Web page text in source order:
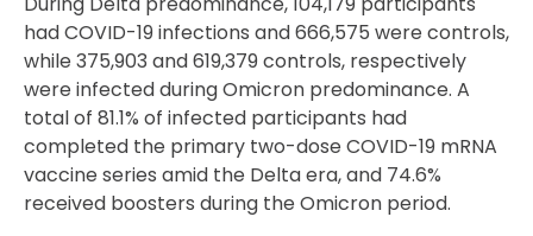
had COVID-19 infections and 666,575 were controls,
while 375,903 and 619,379 controls, respectively
were infected during Omicron predominance. A
total of 81.1% of infected participants had
completed the primary two-dose COVID-19 mRNA
vaccine series amid the Delta era, and 74.6%
received boosters during the Omicron period.